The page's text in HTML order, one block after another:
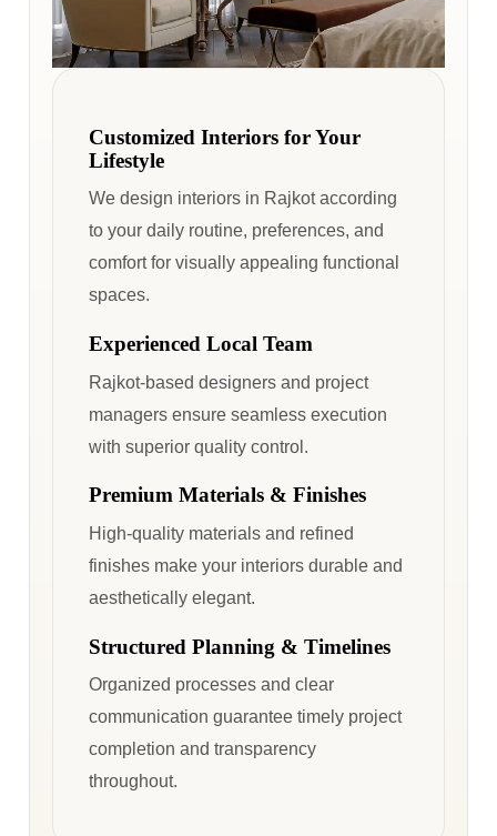
Customized Interiors for Your
Lifestyle
We design interiors in Rajkot according
to your daily routine, preferences, and
comfort for visually appealing functional
spaces.
Experienced Local Team
Rajkot-based designers and project
managers ensure seamless execution
with superior quality control.
Premium Materials & Finishes
High-quality materials and refined
finishes make your interiors durable and
aesthetically elegant.
Structured Planning & Timelines
Organized processes and clear
communication guarantee timely project
completion and transparency
throughout.